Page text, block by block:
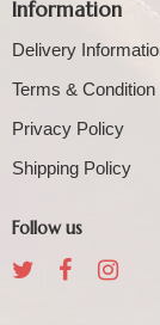
Information
Delivery
Terms & Condition
Privacy Policy
Shipping Policy
Follow us